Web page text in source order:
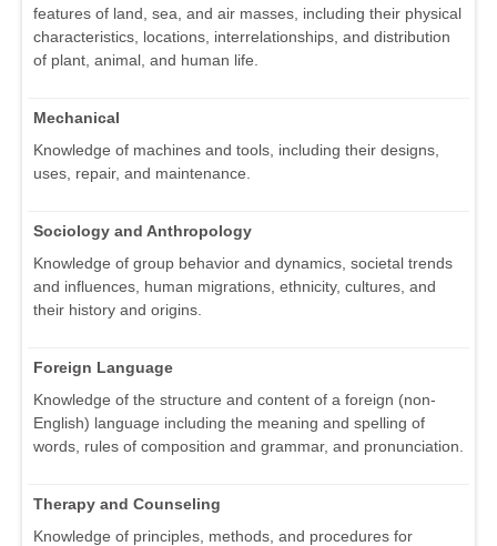
features of land, sea, and air masses, including their physical
characteristics, locations, interrelationships, and distribution
of plant, animal, and human life.
Mechanical
Knowledge of machines and tools, including their designs,
uses, repair, and maintenance.
Sociology and Anthropology
Knowledge of group behavior and dynamics, societal trends
and influences, human migrations, ethnicity, cultures, and
their history and origins.
Foreign Language
Knowledge of the structure and content of a foreign (non-
English) language including the meaning and spelling of
words, rules of composition and grammar, and pronunciation.
Therapy and Counseling
Knowledge of principles, methods, and procedures for